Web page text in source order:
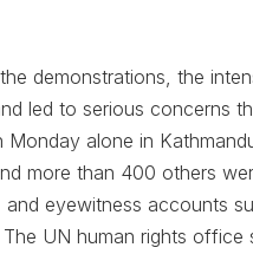
demonstrations, the
led to serious concerns
Monday alone in
more than 400 others
eyewitness accounts
UN human rights